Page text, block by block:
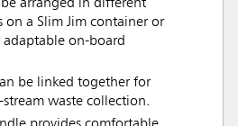
be arranged in different
on a Slim Jim container or
adaptable on-board
be linked together for
waste collection.